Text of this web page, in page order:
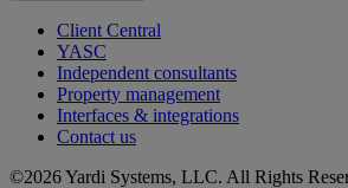
Client Central
YASC
Independent consultants
Property management
Interfaces & integrations
Contact us
©2026 Yardi Systems, LLC. All Rights